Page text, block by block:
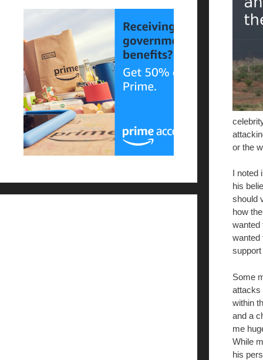
or the
I noted
his
should
how
wanted
wanted
Some
attacks
within
and a
me
While
his